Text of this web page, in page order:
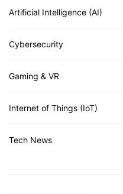
Artificial Intelligence (AI)
Cybersecurity
Gaming & VR
Internet of Things (IoT)
Tech News